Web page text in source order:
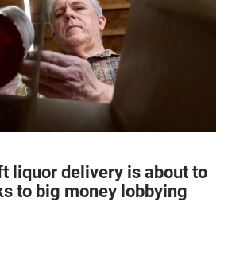
liquor delivery is about to
to big money lobbying